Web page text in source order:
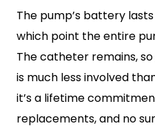
The pump’s battery
which point the entire
The catheter remains,
is much less involved
it’s a lifetime
replacements, and no